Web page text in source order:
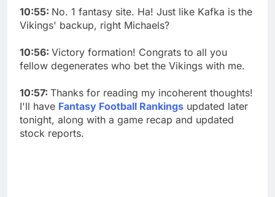
10:55: No. 1 fantasy site. Ha! Just like Kafka is the
Vikings' backup, right Michaels?
10:56: Victory formation! Congrats to all you
fellow degenerates who bet the Vikings with me.
10:57: Thanks for reading my incoherent thoughts!
I'll have Fantasy Football Rankings updated later
tonight, along with a game recap and updated
stock reports.